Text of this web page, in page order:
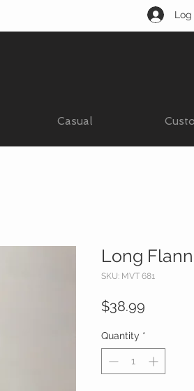
Log
Casual
Long
SKU: MVT 681
$38.99
Quantity *